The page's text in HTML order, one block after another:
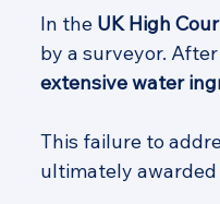
In the UK High
by a surveyor.
extensive water
This failure to
ultimately awarded